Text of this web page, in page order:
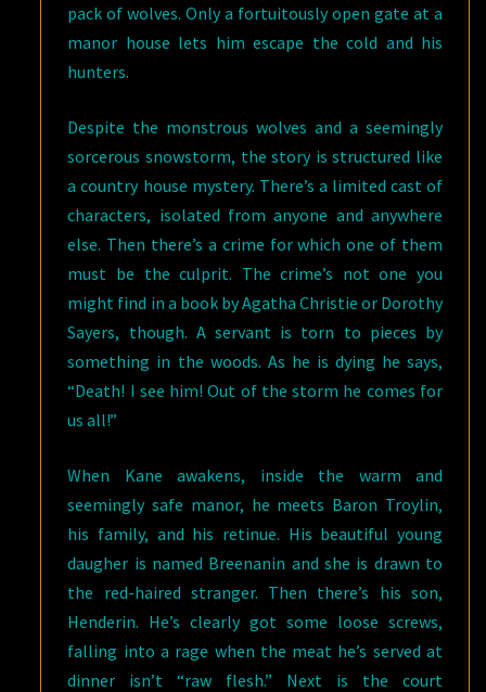
pack of wolves. Only a fortuitously open gate at a
manor house lets him escape the cold and his
hunters.
Despite the monstrous wolves and a seemingly
sorcerous snowstorm, the story is structured like
a country house mystery. There’s a limited cast of
characters, isolated from anyone and anywhere
else. Then there’s a crime for which one of them
must be the culprit. The crime’s not one you
might find in a book by Agatha Christie or Dorothy
Sayers, though. A servant is torn to pieces by
something in the woods. As he is dying he says,
“Death! I see him! Out of the storm he comes for
us all!”
When Kane awakens, inside the warm and
seemingly safe manor, he meets Baron Troylin,
his family, and his retinue. His beautiful young
daugher is named Breenanin and she is drawn to
the red-haired stranger. Then there’s his son,
Henderin. He’s clearly got some loose screws,
falling into a rage when the meat he’s served at
dinner isn’t “raw flesh.” Next is the court